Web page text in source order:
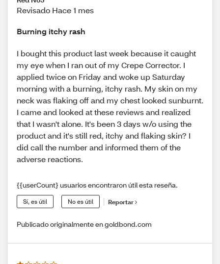
Revisado Hace 1 mes
Burning itchy rash
I bought this product last week because it caught
my eye when I ran out of my Crepe Corrector. I
applied twice on Friday and woke up Saturday
morning with a burning, itchy rash. My skin on my
neck was flaking off and my chest looked sunburnt.
I came and looked at these reviews and realized
that I wasn't alone. It's been 3 days w/o using the
product and it's still red, itchy and flaking skin? I
did call the number and informed them of the
adverse reactions.
{{userCount} usuarios encontraron útil esta reseña.
Sí, es útil No es útil Reportar
Publicado originalmente en goldbond.com